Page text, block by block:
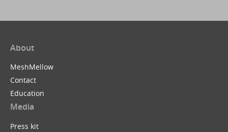
About
MeshMellow
Contact
Education
Media
Press kit